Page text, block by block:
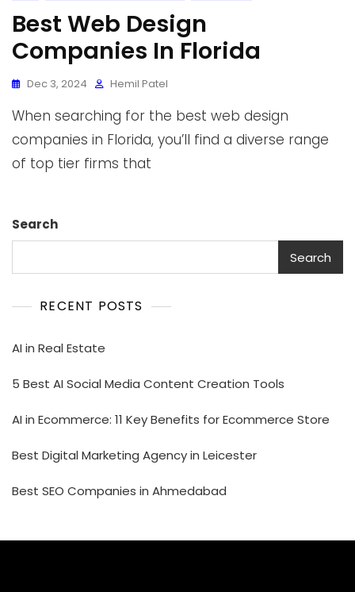
Best Web Design
Companies In Florida
Dec 3, 2024 Hemil Patel
When searching for the best web design
companies in Florida, you’ll find a diverse range
of top tier firms that
Search
Search
RECENT POSTS
AI in Real Estate
5 Best AI Social Media Content Creation Tools
AI in Ecommerce: 11 Key Benefits for Ecommerce Store
Best Digital Marketing Agency in Leicester
Best SEO Companies in Ahmedabad